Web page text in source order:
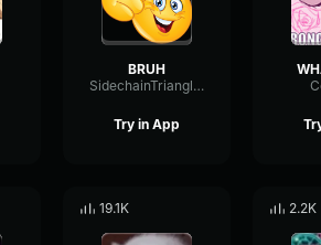
BRUH
SidechainTriangleBandwidth66908
Try in App
19.1K 2.2K